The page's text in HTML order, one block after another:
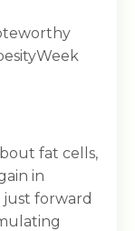
fat cells,
in
forward